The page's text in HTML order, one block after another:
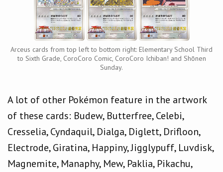
Arceus cards from top left to bottom right: Elementary School Third
to Sixth Grade, CoroCoro Comic, CoroCoro Ichiban! and Shōnen
Sunday.
A lot of other Pokémon feature in the artwork
of these cards: Budew, Butterfree, Celebi,
Cresselia, Cyndaquil, Dialga, Diglett, Drifloon,
Electrode, Giratina, Happiny, Jigglypuff, Luvdisk,
Magnemite, Manaphy, Mew, Paklia, Pikachu,